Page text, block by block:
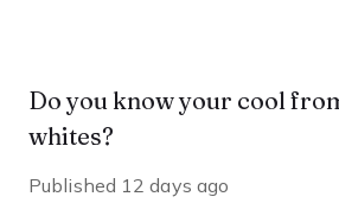
Do you know your cool
whites?
Published 12 days ago